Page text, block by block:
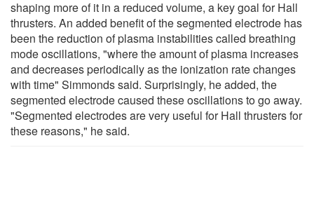
shaping more of it in a reduced volume, a key goal for Hall
thrusters. An added benefit of the segmented electrode has
been the reduction of plasma instabilities called breathing
mode oscillations, "where the amount of plasma increases
and decreases periodically as the ionization rate changes
with time" Simmonds said. Surprisingly, he added, the
segmented electrode caused these oscillations to go away.
"Segmented electrodes are very useful for Hall thrusters for
these reasons," he said.